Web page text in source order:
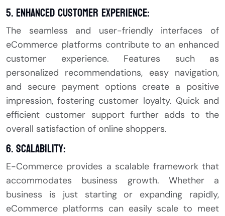
5. Enhanced Customer Experience:
The seamless and user-friendly interfaces of
eCommerce platforms contribute to an enhanced
customer experience. Features such as
personalized recommendations, easy navigation,
and secure payment options create a positive
impression, fostering customer loyalty. Quick and
efficient customer support further adds to the
overall satisfaction of online shoppers.
6. Scalability:
E-Commerce provides a scalable framework that
accommodates business growth. Whether a
business is just starting or expanding rapidly,
eCommerce platforms can easily scale to meet